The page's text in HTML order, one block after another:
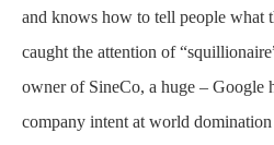
and knows how to tell people what
caught the attention of
owner of SineCo, a huge – Google
company intent at world